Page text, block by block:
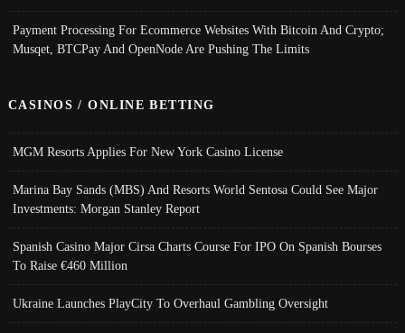
Payment Processing For Ecommerce Websites With Bitcoin And Crypto;
Musqet, BTCPay And OpenNode Are Pushing The Limits
CASINOS / ONLINE BETTING
MGM Resorts Applies For New York Casino License
Marina Bay Sands (MBS) And Resorts World Sentosa Could See Major
Investments: Morgan Stanley Report
Spanish Casino Major Cirsa Charts Course For IPO On Spanish Bourses
To Raise €460 Million
Ukraine Launches PlayCity To Overhaul Gambling Oversight